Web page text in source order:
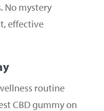
No mystery
effective
routine
CBD gummy on